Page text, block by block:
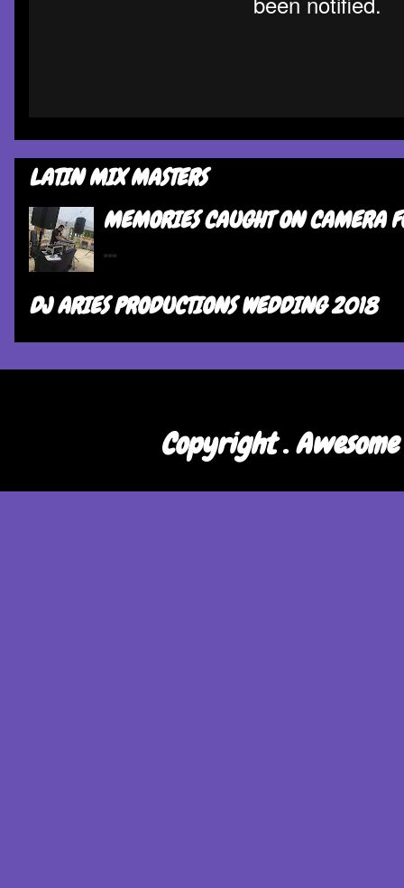
LATIN MIX MASTERS
MEMORIES CAUGHT ON CAMERA
...
DJ ARIES PRODUCTIONS WEDDING 2018
Copyright .